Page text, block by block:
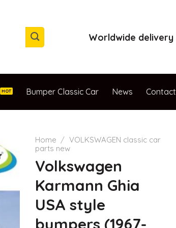
Worldwide delivery
Bumper Classic Car News Contact
Home / VOLKSWAGEN classic car
parts new
Volkswagen
Karmann Ghia
USA style
bumpers (1967-